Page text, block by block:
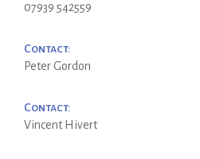
07939 542559
Contact:
Peter Gordon
Contact:
Vincent Hivert